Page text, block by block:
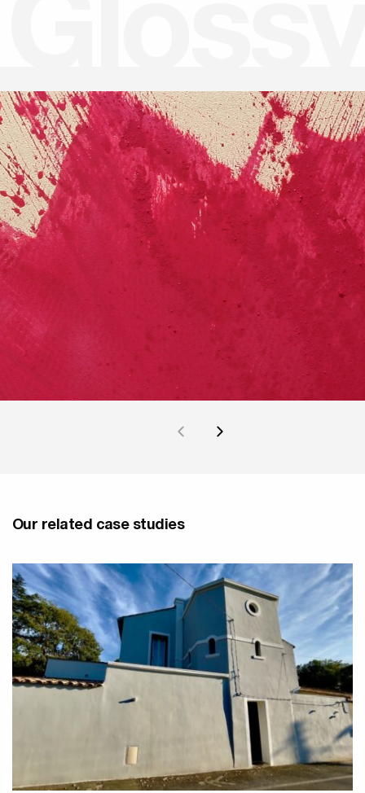
Our related case studies
Designer Olycal Radiators